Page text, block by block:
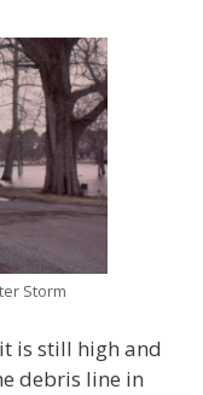
Storm
is still high and
debris line in